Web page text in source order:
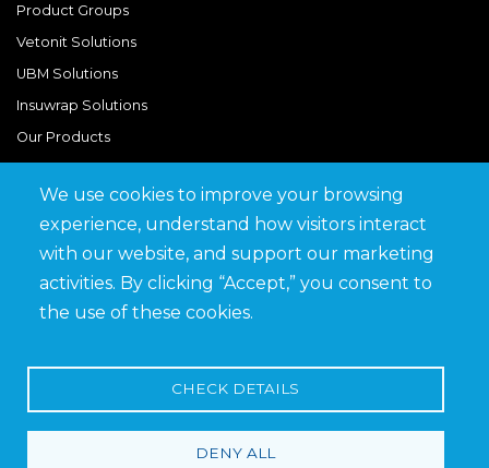
Product Groups
Vetonit Solutions
UBM Solutions
Insuwrap Solutions
Our Products
Quick Links
BIM Library
We use cookies to improve your browsing
experience, understand how visitors interact
with our website, and support our marketing
activities. By clicking “Accept,” you consent to
the use of these cookies.
CHECK DETAILS
DENY ALL